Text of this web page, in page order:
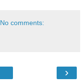
No comments:
›